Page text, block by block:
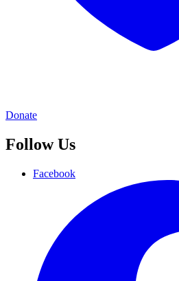
Donate
Follow Us
Facebook